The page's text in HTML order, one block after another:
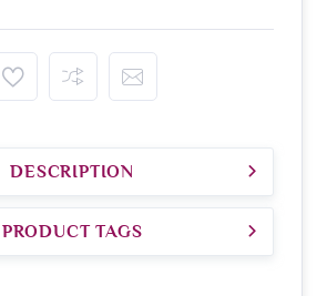
DESCRIPTION
PRODUCT TAGS